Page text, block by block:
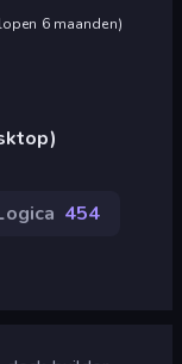
6 maanden)
454